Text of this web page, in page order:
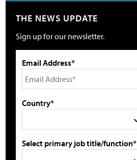
THE NEWS UPDATE
Sign up for our newsletter.
Email Address*
Country*
Select primary job title/function*